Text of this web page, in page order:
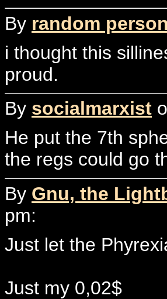
By random person
i thought this
proud.
By socialmarxist
He put the 7th
the regs could go
By Gnu, the
pm:
Just let the
Just my 0,02$